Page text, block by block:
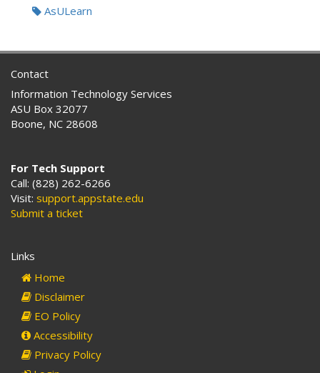
AsULearn
Contact
Information Technology Services
ASU Box 32077
Boone, NC 28608
For Tech Support
Call: (828) 262-6266
Visit: support.appstate.edu
Submit a ticket
Links
Home
Disclaimer
EO Policy
Accessibility
Privacy Policy